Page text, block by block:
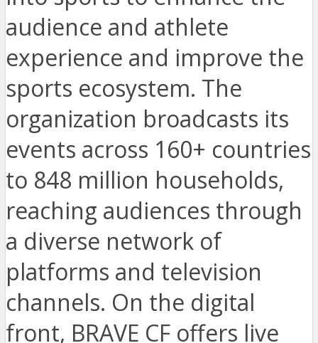
audience and athlete
experience and improve the
sports ecosystem. The
organization broadcasts its
events across 160+ countries
to 848 million households,
reaching audiences through
a diverse network of
platforms and television
channels. On the digital
front, BRAVE CF offers live